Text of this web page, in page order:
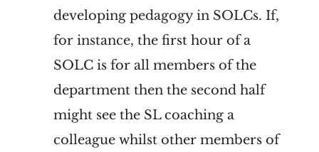
developing pedagogy in SOLCs. If,
for instance, the first hour of a
SOLC is for all members of the
department then the second half
might see the SL coaching a
colleague whilst other members of